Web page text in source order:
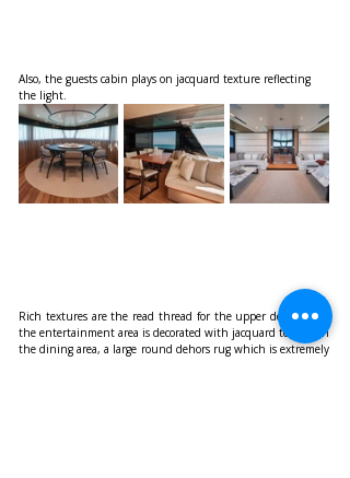
Also, the guests cabin plays on jacquard texture reflecting
the light.
Rich textures are the read thread for the upper deck where
the entertainment area is decorated with jacquard textiles in
the dining area, a large round dehors rug which is extremely